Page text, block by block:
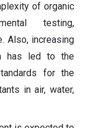
of organic
testing,
Also, increasing
has led to the
for the
in air, water,